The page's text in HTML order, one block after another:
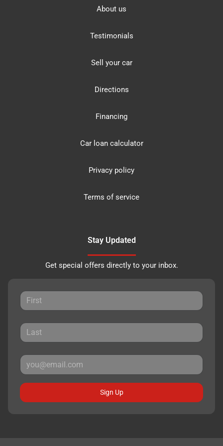
About us
Testimonials
Sell your car
Directions
Financing
Car loan calculator
Privacy policy
Terms of service
Stay Updated
Get special offers directly to your inbox.
Sign Up